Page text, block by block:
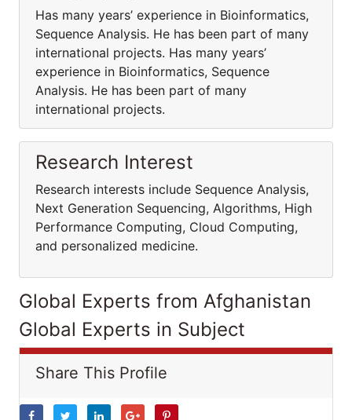
Has many years’ experience in Bioinformatics,
Sequence Analysis. He has been part of many
international projects. Has many years’
experience in Bioinformatics, Sequence
Analysis. He has been part of many
international projects.
Research Interest
Research interests include Sequence Analysis,
Next Generation Sequencing, Algorithms, High
Performance Computing, Cloud Computing,
and personalized medicine.
Global Experts from Afghanistan
Global Experts in Subject
Share This Profile